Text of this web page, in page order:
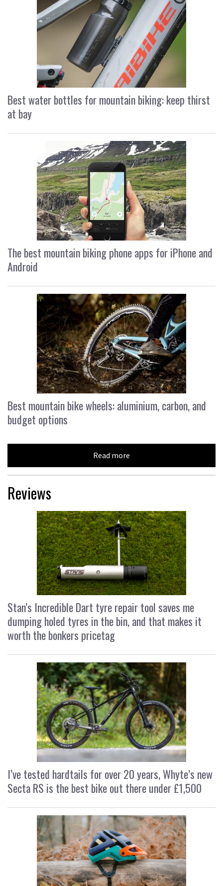
Best water bottles for mountain biking: keep thirst
at bay
The best mountain biking phone apps for iPhone and
Android
Best mountain bike wheels: aluminium, carbon, and
budget options
Read more
Reviews
Stan’s Incredible Dart tyre repair tool saves me
dumping holed tyres in the bin, and that makes it
worth the bonkers pricetag
I’ve tested hardtails for over 20 years, Whyte’s new
Secta RS is the best bike out there under £1,500